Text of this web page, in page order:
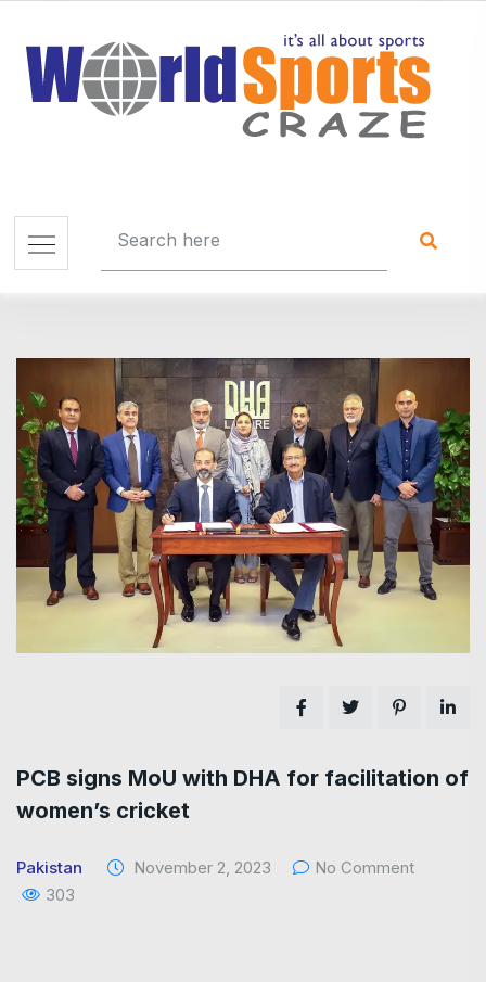
PCB signs MoU with DHA for facilitation of
women’s cricket
Pakistan November 2, 2023
No Comment
303